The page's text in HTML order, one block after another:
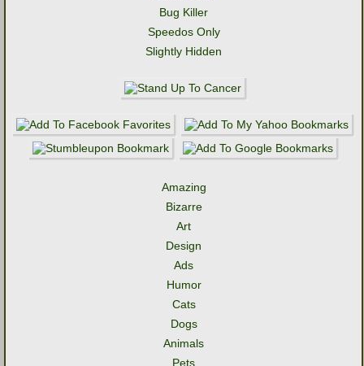
Bug Killer
Speedos Only
Slightly Hidden
Amazing
Bizarre
Art
Design
Ads
Humor
Cats
Dogs
Animals
Pets